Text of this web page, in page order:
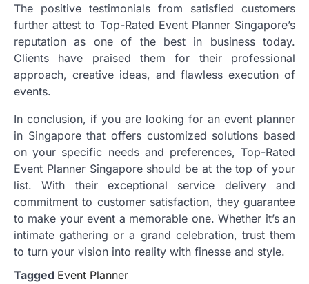
The positive testimonials from satisfied customers
further attest to Top-Rated Event Planner Singapore’s
reputation as one of the best in business today.
Clients have praised them for their professional
approach, creative ideas, and flawless execution of
events.
In conclusion, if you are looking for an event planner
in Singapore that offers customized solutions based
on your specific needs and preferences, Top-Rated
Event Planner Singapore should be at the top of your
list. With their exceptional service delivery and
commitment to customer satisfaction, they guarantee
to make your event a memorable one. Whether it’s an
intimate gathering or a grand celebration, trust them
to turn your vision into reality with finesse and style.
Tagged Event Planner